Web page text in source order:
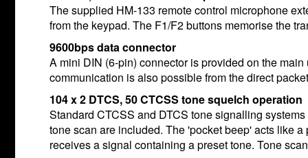
The supplied HM-133 remote control microphone
from the keypad. The F1/F2 buttons memorise the
9600bps data connector
A mini DIN (6-pin) connector is provided on the
communication is also possible from the direct
104 x 2 DTCS, 50 CTCSS tone squelch operation
Standard CTCSS and DTCS tone signalling
tone scan are included. The 'pocket beep' acts like
receives a signal containing a preset tone. Tone